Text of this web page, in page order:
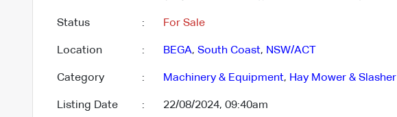
Status : For Sale
Location : BEGA, South Coast, NSW/ACT
Category : Machinery & Equipment, Hay Mower & Slasher
Listing Date : 22/08/2024, 09:40am